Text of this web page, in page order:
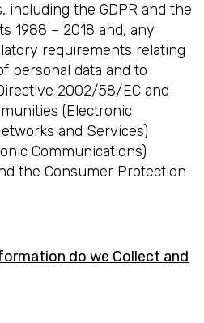
including the GDPR and the
1988 – 2018 and, any
requirements relating
personal data and to
2002/58/EC and
(Electronic
and Services)
Communications)
the Consumer Protection
do we Collect and